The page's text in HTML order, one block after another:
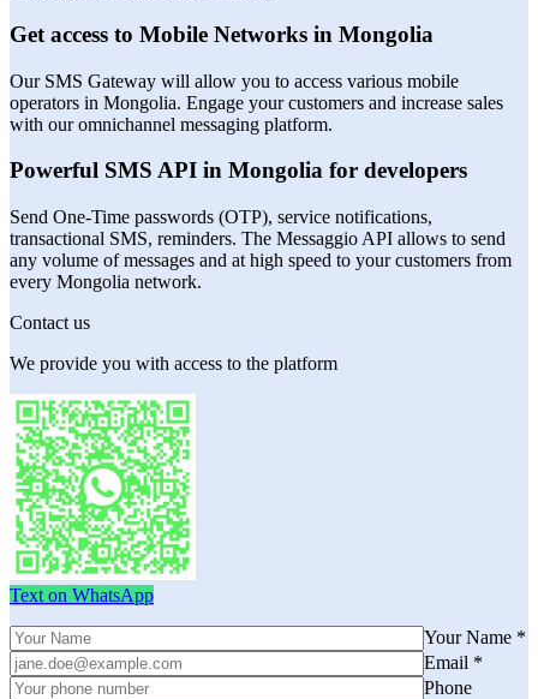
Get access to Mobile Networks in Mongolia
Our SMS Gateway will allow you to access various mobile
operators in Mongolia. Engage your customers and increase sales
with our omnichannel messaging platform.
Powerful SMS API in Mongolia for developers
Send One-Time passwords (OTP), service notifications,
transactional SMS, reminders. The Messaggio API allows to send
any volume of messages and at high speed to your customers from
every Mongolia network.
Contact us
We provide you with access to the platform
Text on WhatsApp
Your Name *
Email *
Phone